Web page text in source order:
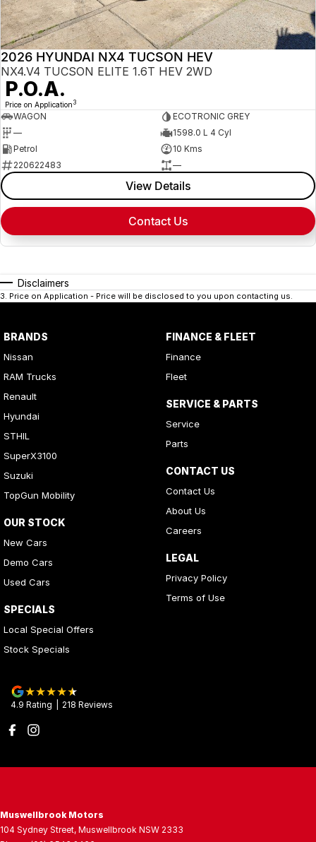
2026 HYUNDAI NX4 TUCSON HEV
NX4.V4 TUCSON ELITE 1.6T HEV 2WD
P.O.A.
Price on Application 3
WAGON
ECOTRONIC GREY
—
1598.0 L 4 Cyl
Petrol
10 Kms
220622483
—
View Details
Contact Us
Disclaimers
3. Price on Application - Price will be disclosed to you upon contacting us.
BRANDS
Nissan
RAM Trucks
Renault
Hyundai
STHIL
SuperX3100
Suzuki
TopGun Mobility
OUR STOCK
New Cars
Demo Cars
Used Cars
SPECIALS
Local Special Offers
Stock Specials
FINANCE & FLEET
Finance
Fleet
SERVICE & PARTS
Service
Parts
CONTACT US
Contact Us
About Us
Careers
LEGAL
Privacy Policy
Terms of Use
4.9 Rating 218 Reviews
Muswellbrook Motors
104 Sydney Street, Muswellbrook NSW 2333